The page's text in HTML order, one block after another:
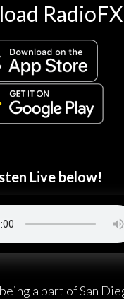
Live below!
a part of San